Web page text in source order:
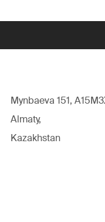
Mynbaeva 151,
Almaty,
Kazakhstan